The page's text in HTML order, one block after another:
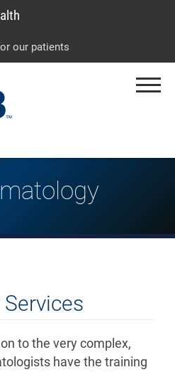
to
to
to
our patients
to the very complex,
have the training